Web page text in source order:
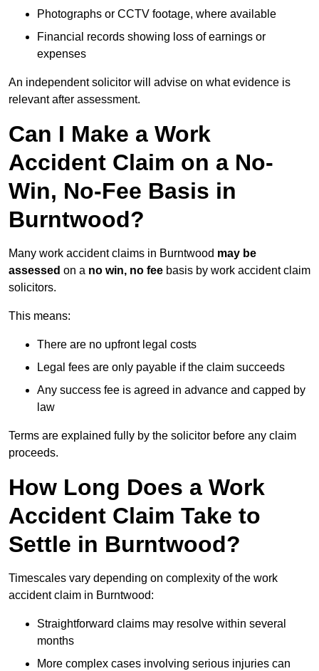
Photographs or CCTV footage, where available
Financial records showing loss of earnings or
expenses
An independent solicitor will advise on what evidence is
relevant after assessment.
Can I Make a Work
Accident Claim on a No-
Win, No-Fee Basis in
Burntwood?
Many work accident claims in Burntwood may be
assessed on a no win, no fee basis by work accident claim
solicitors.
This means:
There are no upfront legal costs
Legal fees are only payable if the claim succeeds
Any success fee is agreed in advance and capped by
law
Terms are explained fully by the solicitor before any claim
proceeds.
How Long Does a Work
Accident Claim Take to
Settle in Burntwood?
Timescales vary depending on complexity of the work
accident claim in Burntwood:
Straightforward claims may resolve within several
months
More complex cases involving serious injuries can